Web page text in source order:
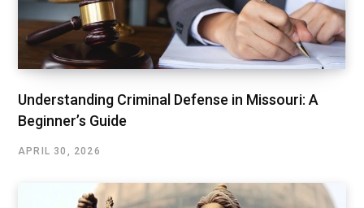
Understanding Criminal Defense in Missouri: A
Beginner’s Guide
APRIL 30, 2026